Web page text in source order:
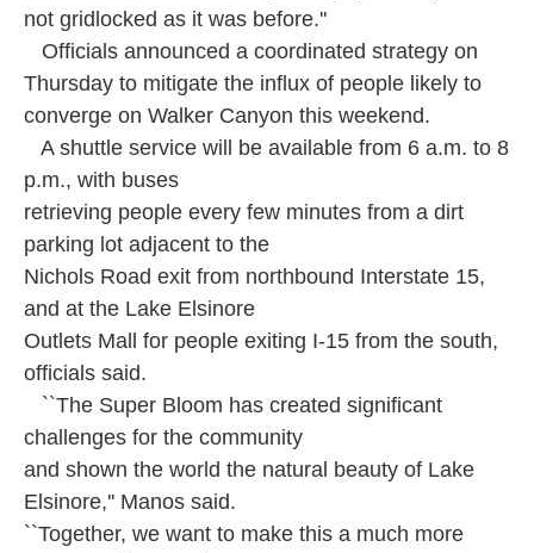
not gridlocked as it was before.''
Officials announced a coordinated strategy on
Thursday to mitigate the influx of people likely to
converge on Walker Canyon this weekend.
A shuttle service will be available from 6 a.m. to 8
p.m., with buses
retrieving people every few minutes from a dirt
parking lot adjacent to the
Nichols Road exit from northbound Interstate 15,
and at the Lake Elsinore
Outlets Mall for people exiting I-15 from the south,
officials said.
``The Super Bloom has created significant
challenges for the community
and shown the world the natural beauty of Lake
Elsinore,'' Manos said.
``Together, we want to make this a much more